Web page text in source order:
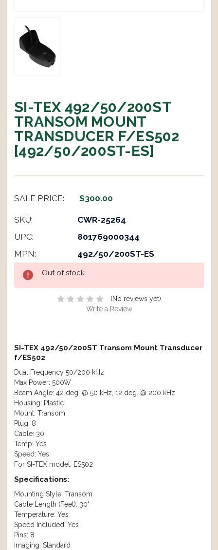
SI-TEX 492/50/200ST
TRANSOM MOUNT
TRANSDUCER F/ES502
[492/50/200ST-ES]
SALE PRICE: $300.00
SKU:
CWR-25264
UPC:
801769000344
MPN:
492/50/200ST-ES
Stock:
Out of stock
(No reviews yet)
Write a Review
SI-TEX 492/50/200ST Transom Mount Transducer
f/ES502
Dual Frequency 50/200 kHz
Max Power: 500W
Beam Angle: 42 deg. @ 50 kHz, 12 deg. @ 200 kHz
Housing: Plastic
Mount: Transom
Plug: 8
Cable: 30'
Temp: Yes
Speed: Yes
For SI-TEX model: ES502
Specifications:
Mounting Style: Transom
Cable Length (Feet): 30'
Temperature: Yes
Speed Included: Yes
Pins: 8
Imaging: Standard